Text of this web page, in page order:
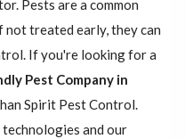
Pests are a common
not treated early, they can
If you're looking for a
Pest Company in
Spirit Pest Control.
and our